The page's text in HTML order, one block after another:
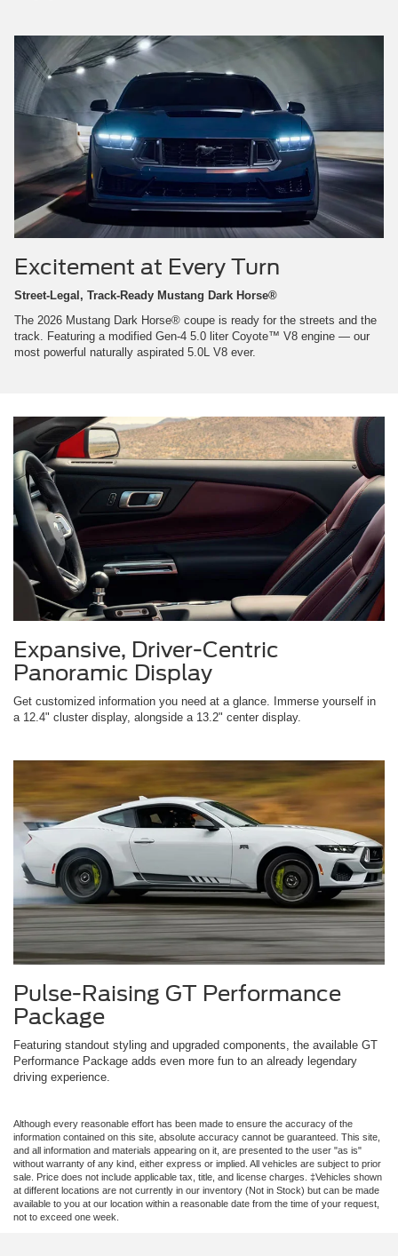
Excitement at Every Turn
Street-Legal, Track-Ready Mustang Dark Horse®
The 2026 Mustang Dark Horse® coupe is ready for the streets and the
track. Featuring a modified Gen-4 5.0 liter Coyote™ V8 engine — our
most powerful naturally aspirated 5.0L V8 ever.
Expansive, Driver-Centric
Panoramic Display
Get customized information you need at a glance. Immerse yourself in
a 12.4" cluster display, alongside a 13.2" center display.
Pulse-Raising GT Performance
Package
Featuring standout styling and upgraded components, the available GT
Performance Package adds even more fun to an already legendary
driving experience.
Although every reasonable effort has been made to ensure the accuracy of the
information contained on this site, absolute accuracy cannot be guaranteed. This site,
and all information and materials appearing on it, are presented to the user "as is"
without warranty of any kind, either express or implied. All vehicles are subject to prior
sale. Price does not include applicable tax, title, and license charges. ‡Vehicles shown
at different locations are not currently in our inventory (Not in Stock) but can be made
available to you at our location within a reasonable date from the time of your request,
not to exceed one week.